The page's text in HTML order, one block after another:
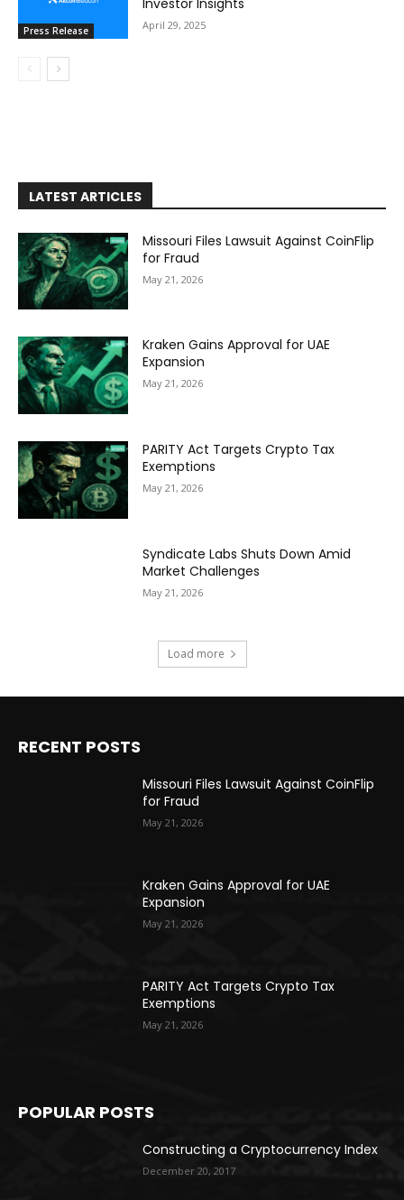
Press Release
Investor Insights
April 29, 2025
LATEST ARTICLES
Missouri Files Lawsuit Against CoinFlip
for Fraud
May 21, 2026
Kraken Gains Approval for UAE
Expansion
May 21, 2026
PARITY Act Targets Crypto Tax
Exemptions
May 21, 2026
Syndicate Labs Shuts Down Amid
Market Challenges
May 21, 2026
Load more
RECENT POSTS
Missouri Files Lawsuit Against CoinFlip
for Fraud
May 21, 2026
Kraken Gains Approval for UAE
Expansion
May 21, 2026
PARITY Act Targets Crypto Tax
Exemptions
May 21, 2026
POPULAR POSTS
Constructing a Cryptocurrency Index
December 20, 2017